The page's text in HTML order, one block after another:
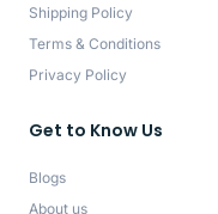
Shipping Policy
Terms & Conditions
Privacy Policy
Get to Know Us
Blogs
About us